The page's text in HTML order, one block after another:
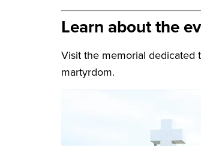
Learn about the
Visit the memorial dedicated
martyrdom.